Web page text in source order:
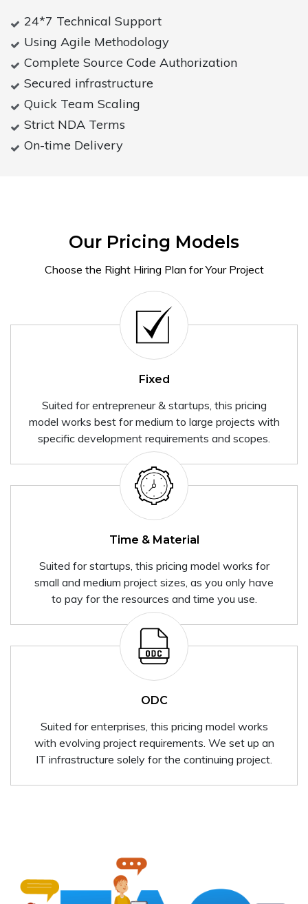
24*7 Technical Support
Using Agile Methodology
Complete Source Code Authorization
Secured infrastructure
Quick Team Scaling
Strict NDA Terms
On-time Delivery
Our Pricing Models
Choose the Right Hiring Plan for Your Project
Fixed
Suited for entrepreneur & startups, this pricing
model works best for medium to large projects with
specific development requirements and scopes.
Time & Material
Suited for startups, this pricing model works for
small and medium project sizes, as you only have
to pay for the resources and time you use.
ODC
Suited for enterprises, this pricing model works
with evolving project requirements. We set up an
IT infrastructure solely for the continuing project.